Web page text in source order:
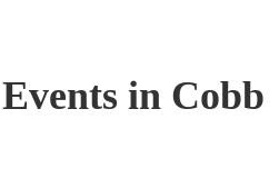
in Cobb